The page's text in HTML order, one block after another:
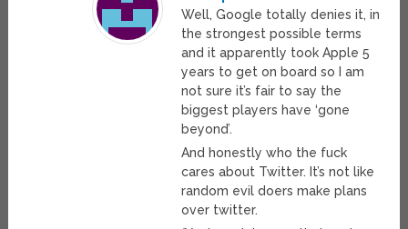
Well, Google totally denies it, in
the strongest possible terms
and it apparently took Apple 5
years to get on board so I am
not sure it’s fair to say the
biggest players have ‘gone
beyond’.
And honestly who the fuck
cares about Twitter. It’s not like
random evil doers make plans
over twitter.